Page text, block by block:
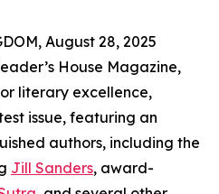
August 28, 2025
House Magazine,
literary excellence,
issue, featuring an
authors, including the
Jill Sanders, award-